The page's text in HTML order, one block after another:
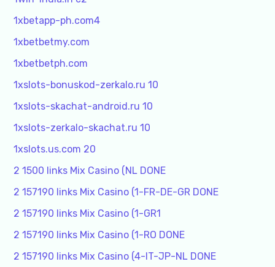
1xbetapp-ph.com4
1xbetbetmy.com
1xbetbetph.com
1xslots-bonuskod-zerkalo.ru 10
1xslots-skachat-android.ru 10
1xslots-zerkalo-skachat.ru 10
1xslots.us.com 20
2 1500 links Mix Casino (NL DONE
2 157190 links Mix Casino (1-FR-DE-GR DONE
2 157190 links Mix Casino (1-GR1
2 157190 links Mix Casino (1-RO DONE
2 157190 links Mix Casino (4-IT-JP-NL DONE